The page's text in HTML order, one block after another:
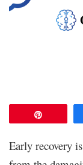
Early recovery